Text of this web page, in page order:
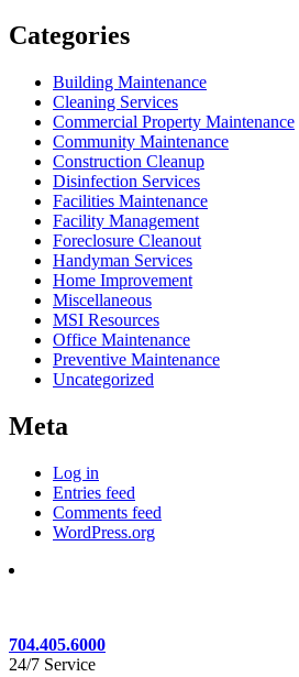
Categories
Building Maintenance
Cleaning Services
Commercial Property Maintenance
Community Maintenance
Construction Cleanup
Disinfection Services
Facilities Maintenance
Facility Management
Foreclosure Cleanout
Handyman Services
Home Improvement
Miscellaneous
MSI Resources
Office Maintenance
Preventive Maintenance
Uncategorized
Meta
Log in
Entries feed
Comments feed
WordPress.org
704.405.6000
24/7 Service